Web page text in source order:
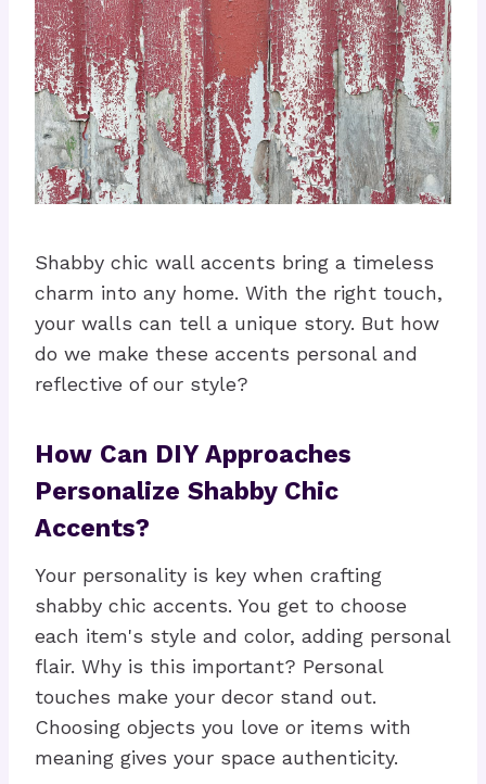
Shabby chic wall accents bring a timeless
charm into any home. With the right touch,
your walls can tell a unique story. But how
do we make these accents personal and
reflective of our style?
How Can DIY Approaches
Personalize Shabby Chic
Accents?
Your personality is key when crafting
shabby chic accents. You get to choose
each item's style and color, adding personal
flair. Why is this important? Personal
touches make your decor stand out.
Choosing objects you love or items with
meaning gives your space authenticity.